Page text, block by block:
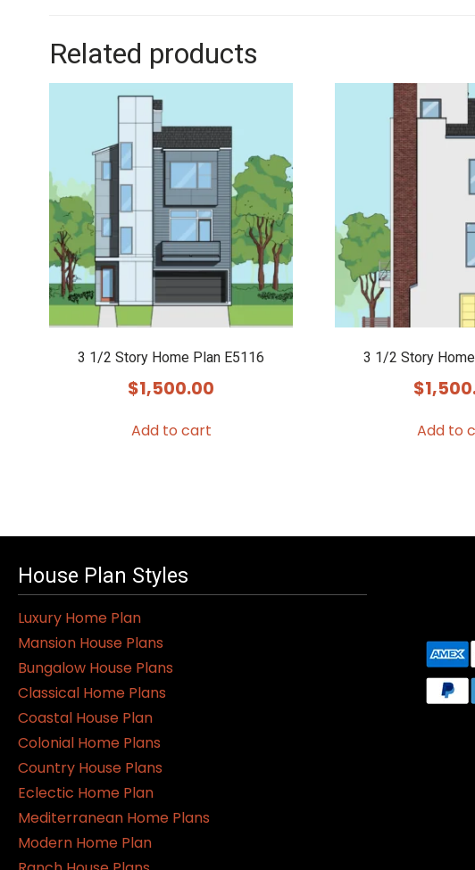
Related products
3 1/2 Story Home Plan E5116
$1,500.00
Add to cart
3 1/2 Story
$
Add to
House Plan Styles
Luxury Home Plan
Mansion House Plans
Bungalow House Plans
Classical Home Plans
Coastal House Plan
Colonial Home Plans
Country House Plans
Eclectic Home Plan
Mediterranean Home Plans
Modern Home Plan